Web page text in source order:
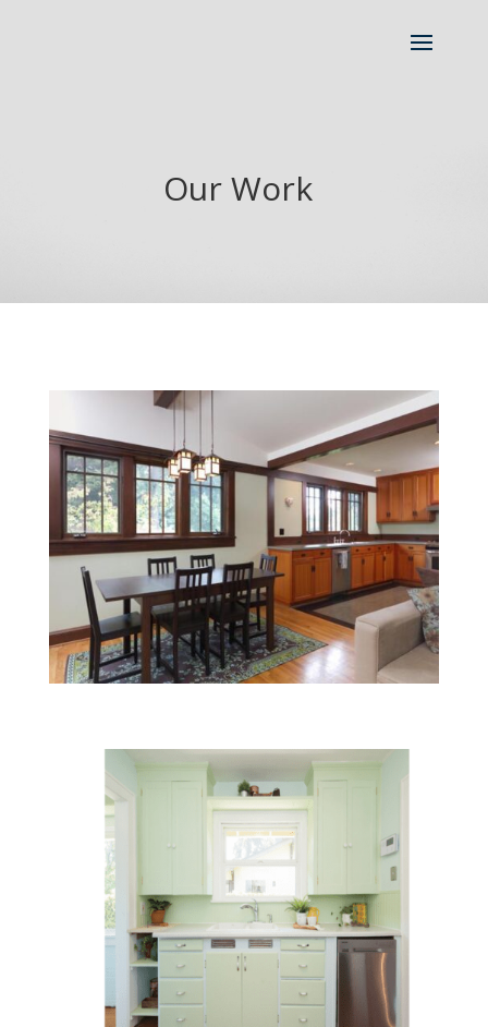
Our Work